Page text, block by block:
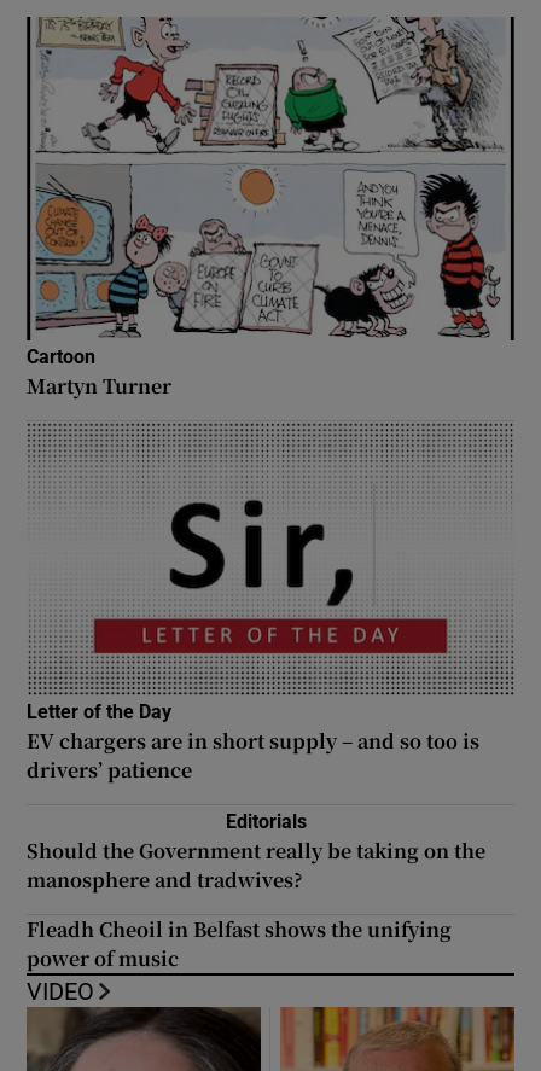
Cartoon
Martyn Turner
Letter of the Day
EV chargers are in short supply – and so too is
drivers’ patience
Editorials
Should the Government really be taking on the
manosphere and tradwives?
Fleadh Cheoil in Belfast shows the unifying
power of music
VIDEO